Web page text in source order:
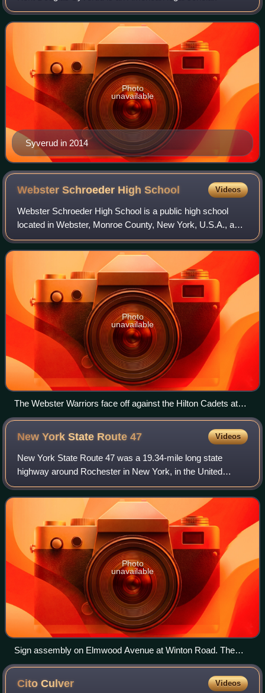
Syverud in 2014
Photo
unavailable
Webster Schroeder HighSchool Videos
Webster Schroeder High School is a public high school
located in Webster, Monroe County, New York, U.S.A., a
suburb of Rochester, and is one of two high schools
operated by the Webster Central School
Photo
unavailable
The Webster Warriors face off against the Hilton Cadets at
Schroeder Stadium
New York State Route47 Videos
New York State Route 47 was a 19.34-mile long state
highway around Rochester in New York, in the United
States. It formed a semicircle through the inner suburbs of
Rochester, following expressways wes
Photo
unavailable
Sign assembly on Elmwood Avenue at Winton Road. The
empty upper portion was where signage for NY 47 was once
mounted.[citation needed]
CitoCulver Videos